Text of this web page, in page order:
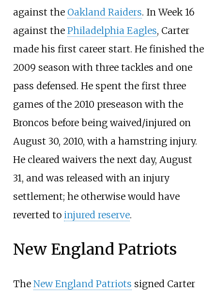
against the Oakland Raiders. In Week 16
against the Philadelphia Eagles, Carter
made his first career start. He finished the
2009 season with three tackles and one
pass defensed. He spent the first three
games of the 2010 preseason with the
Broncos before being waived/injured on
August 30, 2010, with a hamstring injury.
He cleared waivers the next day, August
31, and was released with an injury
settlement; he otherwise would have
reverted to injured reserve.
New England Patriots
The New England Patriots signed Carter